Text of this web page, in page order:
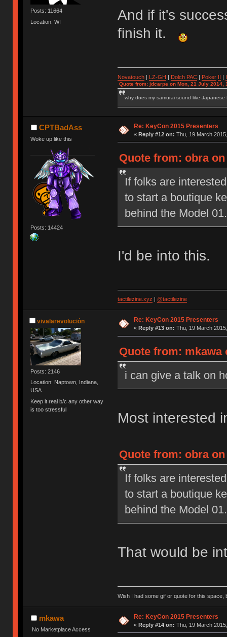
Posts: 11664
Location: WI
And if it's
finish it.
Novatouch| LZ-GH | Dolch PAC| Poker II |
Quote from: jdcarpe on Mon, 21 July 2014,
why does my samurai sound like Japanese
CPTBadAss
Woke up like this
Posts: 14424
Re: KeyCon 2015 Presenters
« Reply #12 on: Thu, 19 March
Quote from: obra on
If folks are
to start a boutique
behind the Model 01.
I'd be into this.
tactilezine.xyz @tactilezine
vivalarevolución
Posts: 2146
Location: Naptown, Indiana,
USA
Keep it real b/c any other way
is too stressful
Re: KeyCon 2015 Presenters
« Reply #13 on: Thu, 19 March
Quote from: mkawa
i can give a talk on
Most interested
Quote from: obra on
If folks are
to start a boutique
behind the Model 01.
That would be
Wish I had some gif or quote for this space,
mkawa
No Marketplace Access
Re: KeyCon 2015 Presenters
« Reply #14 on: Thu, 19 March